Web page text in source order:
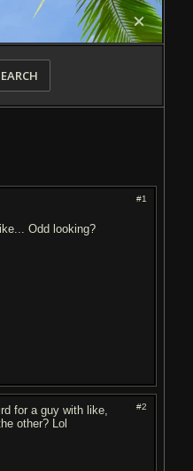
#1
Odd looking?
#2
for a guy with like,
other? Lol